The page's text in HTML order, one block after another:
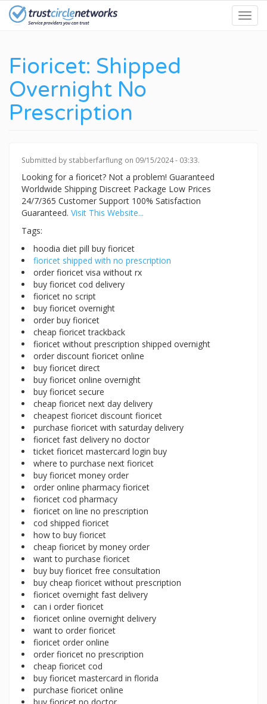
Skip
Fioricet: Shipped
Overnight No
Prescription
Submitted by stabberfarflung on 09/15/2024 - 03:33.
Looking for a fioricet? Not a problem! Guaranteed
Worldwide Shipping Discreet Package Low Prices
24/7/365 Customer Support 100% Satisfaction
Guaranteed. Visit This Website...
Tags:
hoodia diet pill buy fioricet
fioricet shipped with no prescription
order fioricet visa without rx
buy fioricet cod delivery
fioricet no script
buy fioricet overnight
order buy fioricet
cheap fioricet trackback
fioricet without prescription shipped overnight
order discount fioricet online
buy fioricet direct
buy fioricet online overnight
buy fioricet secure
cheap fioricet next day delivery
cheapest fioricet discount fioricet
purchase fioricet with saturday delivery
fioricet fast delivery no doctor
ticket fioricet mastercard login buy
where to purchase next fioricet
buy fioricet money order
order online pharmacy fioricet
fioricet cod pharmacy
fioricet on line no prescription
cod shipped fioricet
how to buy fioricet
cheap fioricet by money order
want to purchase fioricet
buy buy fioricet free consultation
buy cheap fioricet without prescription
fioricet overnight fast delivery
can i order fioricet
fioricet online overnight delivery
want to order fioricet
fioricet order online
order fioricet no prescription
cheap fioricet cod
buy fioricet mastercard in florida
purchase fioricet online